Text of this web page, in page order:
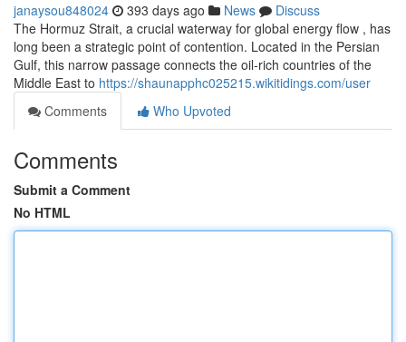
janaysou848024 393 days ago News
Discuss
The Hormuz Strait, a crucial waterway for global energy flow , has
long been a strategic point of contention. Located in the Persian
Gulf, this narrow passage connects the oil-rich countries of the
Middle East to https://shaunapphc025215.wikitidings.com/user
Comments
Who Upvoted
Comments
Submit a Comment
No HTML